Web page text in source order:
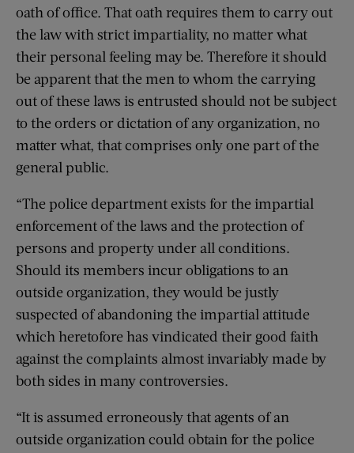
oath of office. That oath requires them to carry out
the law with strict impartiality, no matter what
their personal feeling may be. Therefore it should
be apparent that the men to whom the carrying
out of these laws is entrusted should not be subject
to the orders or dictation of any organization, no
matter what, that comprises only one part of the
general public.
“The police department exists for the impartial
enforcement of the laws and the protection of
persons and property under all conditions.
Should its members incur obligations to an
outside organization, they would be justly
suspected of abandoning the impartial attitude
which heretofore has vindicated their good faith
against the complaints almost invariably made by
both sides in many controversies.
“It is assumed erroneously that agents of an
outside organization could obtain for the police